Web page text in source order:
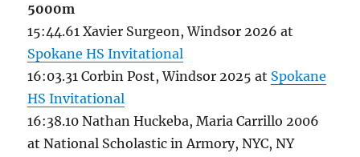
5000m
15:44.61 Xavier Surgeon, Windsor 2026 at
Spokane HS Invitational
16:03.31 Corbin Post, Windsor 2025 at Spokane
HS Invitational
16:38.10 Nathan Huckeba, Maria Carrillo 2006
at National Scholastic in Armory, NYC, NY